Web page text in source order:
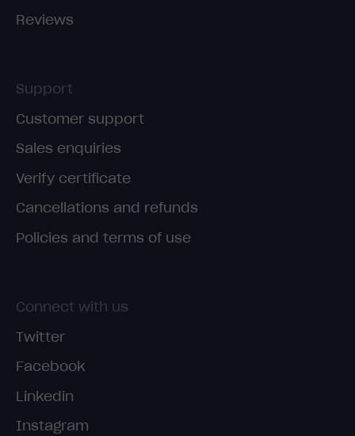
Reviews
Support
Customer support
Sales enquiries
Verify certificate
Cancellations and refunds
Policies and terms of use
Connect with us
Twitter
Facebook
Linkedin
Instagram